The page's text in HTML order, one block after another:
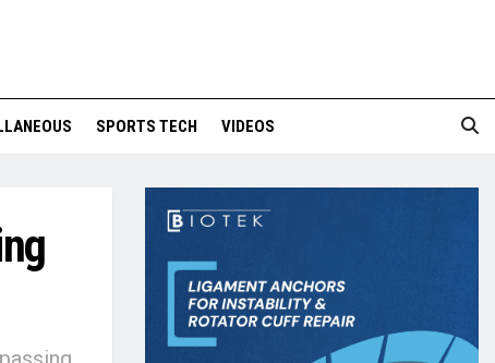
SPORTS TECH VIDEOS